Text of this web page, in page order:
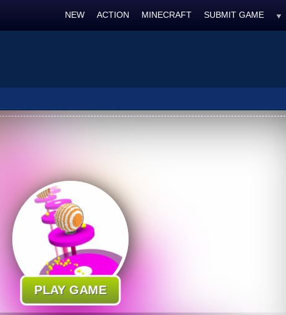
NEW ACTION MINECRAFT SUBMIT GAME
PLAY GAME